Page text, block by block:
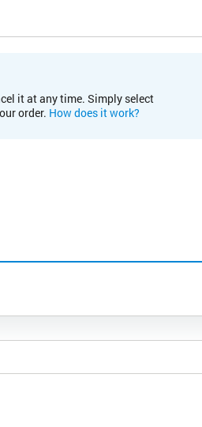
it at any time. Simply select
order. How does it work?